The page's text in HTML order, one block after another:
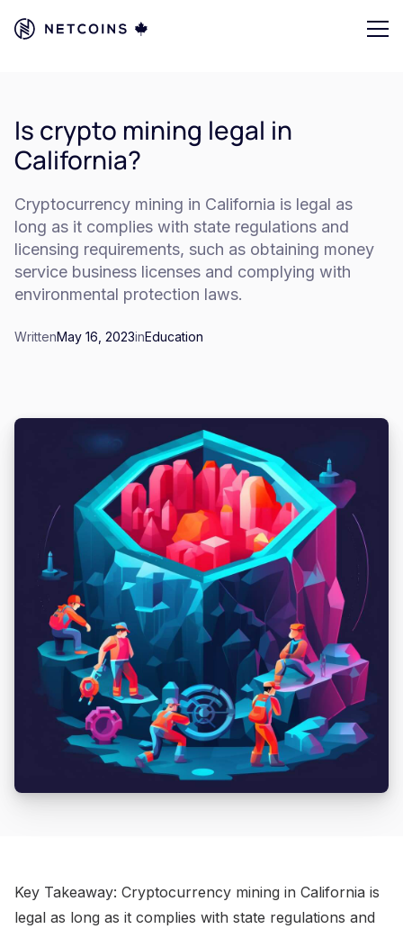
Is crypto mining legal in
California?
Cryptocurrency mining in California is legal as
long as it complies with state regulations and
licensing requirements, such as obtaining money
service business licenses and complying with
environmental protection laws.
WrittenMay 16, 2023inEducation
​Key Takeaway: Cryptocurrency mining in California is
legal as long as it complies with state regulations and